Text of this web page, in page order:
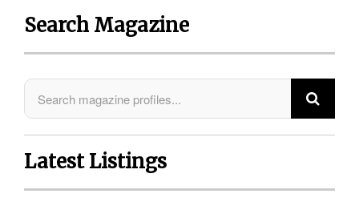
Search Magazine
Latest Listings